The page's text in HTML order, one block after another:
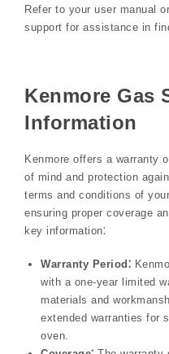
Refer to your user manual
support for assistance in
Kenmore Gas
Information
Kenmore offers a warranty
of mind and protection
terms and conditions of
ensuring proper coverage
key information⁚
Warranty Period⁚
with a one-year limited
materials and
extended warranties for
oven.